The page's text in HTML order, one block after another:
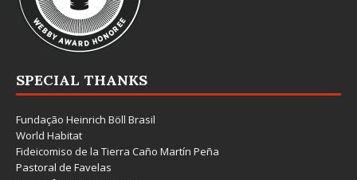
SPECIAL THANKS
Fundação Heinrich Böll Brasil
World Habitat
Fideicomiso de la Tierra Caño Martín Peña
Pastoral de Favelas